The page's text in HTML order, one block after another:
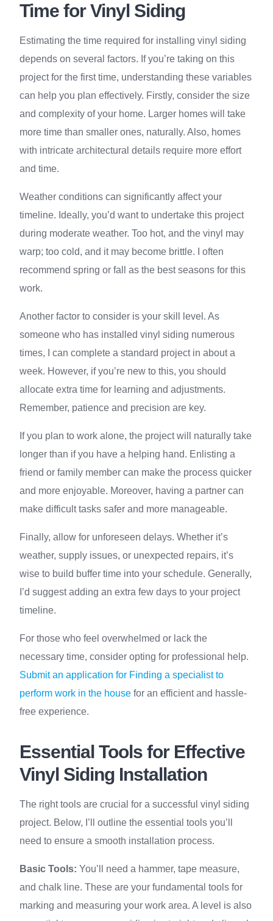
Time for Vinyl Siding
Estimating the time required for installing vinyl siding
depends on several factors. If you’re taking on this
project for the first time, understanding these variables
can help you plan effectively. Firstly, consider the size
and complexity of your home. Larger homes will take
more time than smaller ones, naturally. Also, homes
with intricate architectural details require more effort
and time.
Weather conditions can significantly affect your
timeline. Ideally, you’d want to undertake this project
during moderate weather. Too hot, and the vinyl may
warp; too cold, and it may become brittle. I often
recommend spring or fall as the best seasons for this
work.
Another factor to consider is your skill level. As
someone who has installed vinyl siding numerous
times, I can complete a standard project in about a
week. However, if you’re new to this, you should
allocate extra time for learning and adjustments.
Remember, patience and precision are key.
If you plan to work alone, the project will naturally take
longer than if you have a helping hand. Enlisting a
friend or family member can make the process quicker
and more enjoyable. Moreover, having a partner can
make difficult tasks safer and more manageable.
Finally, allow for unforeseen delays. Whether it’s
weather, supply issues, or unexpected repairs, it’s
wise to build buffer time into your schedule. Generally,
I’d suggest adding an extra few days to your project
timeline.
For those who feel overwhelmed or lack the
necessary time, consider opting for professional help.
Submit an application for Finding a specialist to
perform work in the house for an efficient and hassle-
free experience.
Essential Tools for Effective
Vinyl Siding Installation
The right tools are crucial for a successful vinyl siding
project. Below, I’ll outline the essential tools you’ll
need to ensure a smooth installation process.
Basic Tools: You’ll need a hammer, tape measure,
and chalk line. These are your fundamental tools for
marking and measuring your work area. A level is also